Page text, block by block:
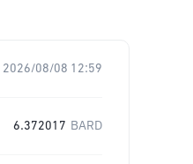
2026/08/08 12:59
6.372017 BARD